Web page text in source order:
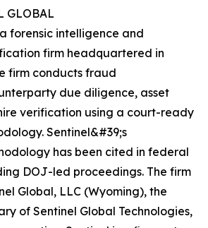
GLOBAL
forensic intelligence and
firm headquartered in
firm conducts fraud
due diligence, asset
verification using a court-ready
Sentinel&#39;s
has been cited in federal
DOJ-led proceedings. The firm
Global, LLC (Wyoming), the
of Sentinel Global Technologies,